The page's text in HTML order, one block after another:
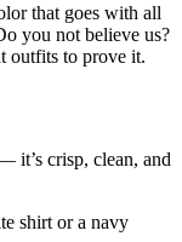
that goes with all
you not believe us?
outfits to prove it.
it’s crisp, clean, and
shirt or a navy